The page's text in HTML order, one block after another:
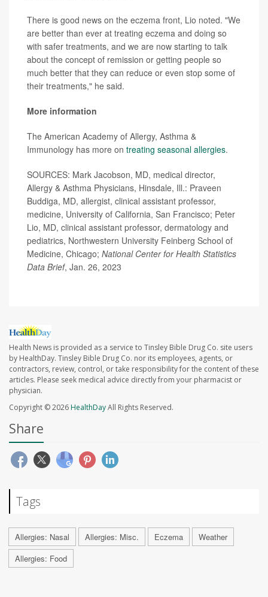
There is good news on the eczema front, Lio noted. "We
are better than ever at treating eczema and doing so
with safer treatments, and we are now starting to talk
about the concept of remission or getting people so
much better that they can reduce or even stop some of
their treatments," he said.
More information
The American Academy of Allergy, Asthma &
Immunology has more on treating seasonal allergies.
SOURCES: Mark Jacobson, MD, medical director,
Allergy & Asthma Physicians, Hinsdale, Ill.: Praveen
Buddiga, MD, allergist, clinical assistant professor,
medicine, University of California, San Francisco; Peter
Lio, MD, clinical assistant professor, dermatology and
pediatrics, Northwestern University Feinberg School of
Medicine, Chicago; National Center for Health Statistics
Data Brief, Jan. 26, 2023
Health News is provided as a service to Tinsley Bible Drug Co. site users
by HealthDay. Tinsley Bible Drug Co. nor its employees, agents, or
contractors, review, control, or take responsibility for the content of these
articles. Please seek medical advice directly from your pharmacist or
physician.
Copyright © 2026HealthDayAll Rights Reserved.
Share
Tags
Allergies: Nasal Allergies: Misc. Eczema
Weather
Allergies: Food